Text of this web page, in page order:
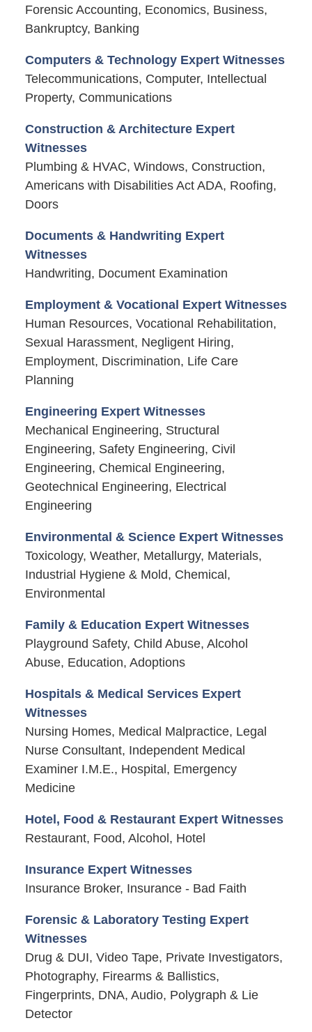
Forensic Accounting, Economics, Business,
Bankruptcy, Banking
Computers & Technology Expert Witnesses
Telecommunications, Computer, Intellectual
Property, Communications
Construction & Architecture Expert
Witnesses
Plumbing & HVAC, Windows, Construction,
Americans with Disabilities Act ADA, Roofing,
Doors
Documents & Handwriting Expert
Witnesses
Handwriting, Document Examination
Employment & Vocational Expert Witnesses
Human Resources, Vocational Rehabilitation,
Sexual Harassment, Negligent Hiring,
Employment, Discrimination, Life Care
Planning
Engineering Expert Witnesses
Mechanical Engineering, Structural
Engineering, Safety Engineering, Civil
Engineering, Chemical Engineering,
Geotechnical Engineering, Electrical
Engineering
Environmental & Science Expert Witnesses
Toxicology, Weather, Metallurgy, Materials,
Industrial Hygiene & Mold, Chemical,
Environmental
Family & Education Expert Witnesses
Playground Safety, Child Abuse, Alcohol
Abuse, Education, Adoptions
Hospitals & Medical Services Expert
Witnesses
Nursing Homes, Medical Malpractice, Legal
Nurse Consultant, Independent Medical
Examiner I.M.E., Hospital, Emergency
Medicine
Hotel, Food & Restaurant Expert Witnesses
Restaurant, Food, Alcohol, Hotel
Insurance Expert Witnesses
Insurance Broker, Insurance - Bad Faith
Forensic & Laboratory Testing Expert
Witnesses
Drug & DUI, Video Tape, Private Investigators,
Photography, Firearms & Ballistics,
Fingerprints, DNA, Audio, Polygraph & Lie
Detector